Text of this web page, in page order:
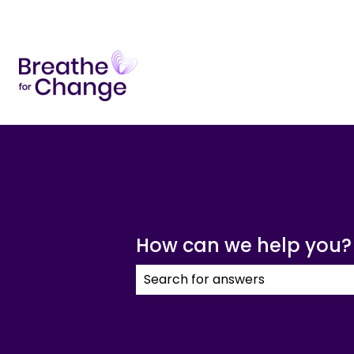
How can we help you?